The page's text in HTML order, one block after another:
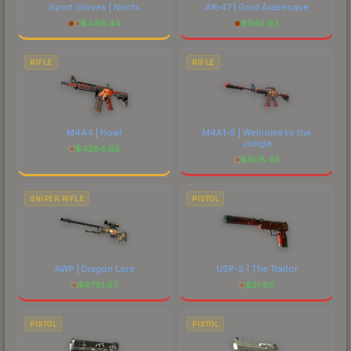
Sport Gloves | Nocts
$446.44
AK-47 | Gold Arabesque
$1145.93
RIFLE
M4A4 | Howl
$4384.65
RIFLE
M4A1-S | Welcome to the
Jungle
$608.45
SNIPER RIFLE
AWP | Dragon Lore
$4791.67
PISTOL
USP-S | The Traitor
$31.80
PISTOL PISTOL